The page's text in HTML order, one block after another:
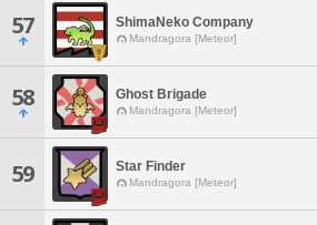
57 ShimaNeko Company
Mandragora [Meteor]
58 Ghost Brigade
Mandragora [Meteor]
59 Star Finder
Mandragora [Meteor]